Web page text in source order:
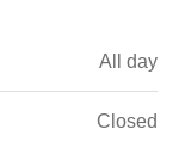
All day
Closed